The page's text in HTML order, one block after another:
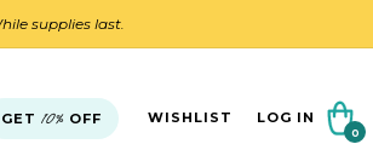
supplies last.
GET 10% OFF WISHLIST LOG IN Cart
0
0
items